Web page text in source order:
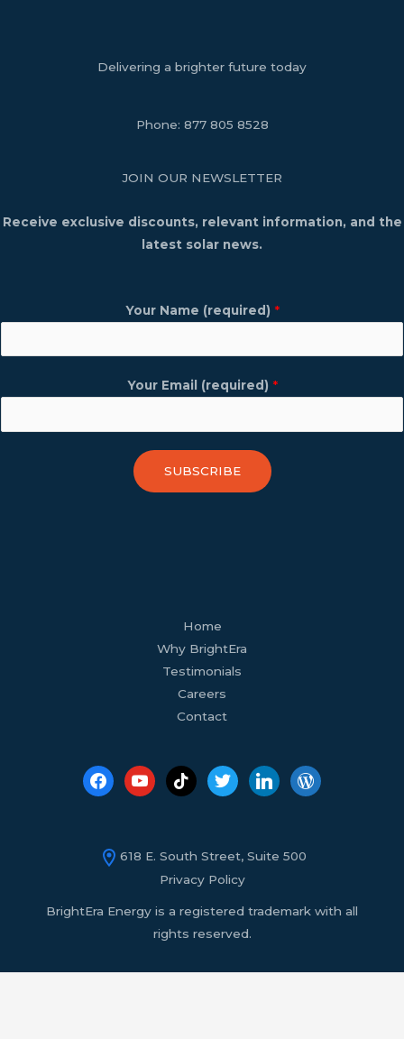
Delivering a brighter future today
Phone: 877 805 8528
JOIN OUR NEWSLETTER
Receive exclusive discounts, relevant information, and the
latest solar news.
Your Name (required) *
Your Email (required) *
SUBSCRIBE
Home
Why BrightEra
Testimonials
Careers
Contact
tiktok twitter
618 E. South Street, Suite 500
Privacy Policy
BrightEra Energy is a registered trademark with all
rights reserved.